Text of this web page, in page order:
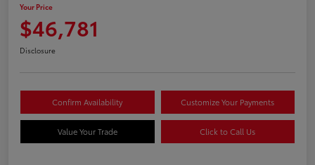
Your Price
$46,781
Disclosure
Confirm Availability Customize Your Payments
Value Your Trade Click to Call Us